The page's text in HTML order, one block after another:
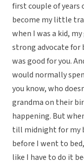
first couple of years
become my little
when I was a kid,
strong advocate for
was good for you.
would normally
you know, who
grandma on their
happening. But
till midnight for my
before I went to
like I have to do it